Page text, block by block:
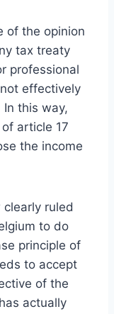
of the opinion
tax treaty
professional
effectively
this way,
article 17
the income
ruled
to do
principle of
to accept
of the
actually